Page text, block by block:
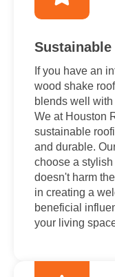
If you have an
wood shake
blends well
We at Houston
sustainable
and durable.
choose a
doesn't harm
in creating a
beneficial
your living